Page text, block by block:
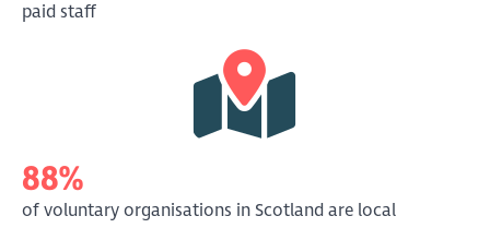
paid staff
88%
of voluntary organisations in Scotland are local